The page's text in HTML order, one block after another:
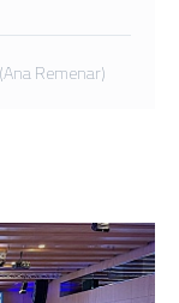
Remenar)